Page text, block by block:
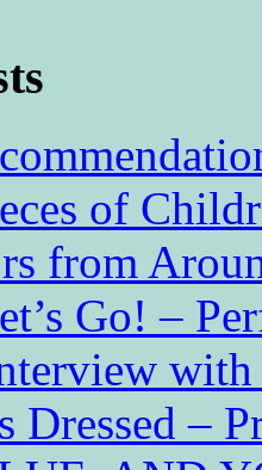
of
from
Go! –
Dressed –